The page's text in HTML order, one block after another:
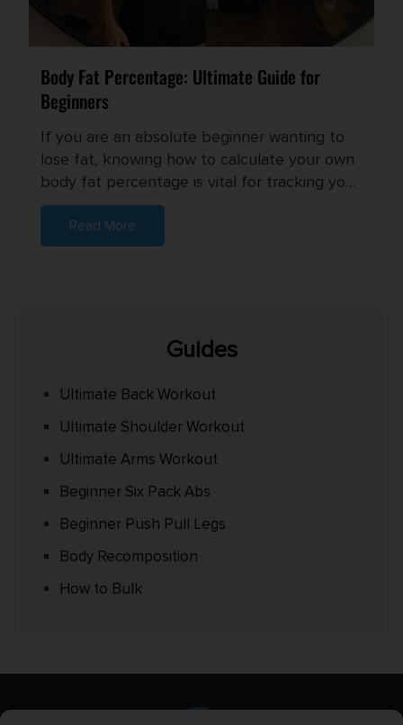
Body Fat Percentage: Ultimate Guide for
Beginners
If you are an absolute beginner wanting to
lose fat, knowing how to calculate your own
body fat percentage is vital for tracking your
progress and setting...
Read More
Guides
Ultimate Back Workout
Ultimate Shoulder Workout
Ultimate Arms Workout
Beginner Six Pack Abs
Beginner Push Pull Legs
Body Recomposition
How to Bulk